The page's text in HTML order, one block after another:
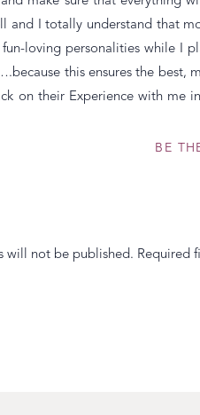
and I totally understand that
loving personalities while I
this ensures the best,
on their Experience with me
in the car and to the
what I do the most.
BE
will not be published. Required